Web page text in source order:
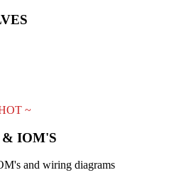
~
& IOM'S
and wiring diagrams